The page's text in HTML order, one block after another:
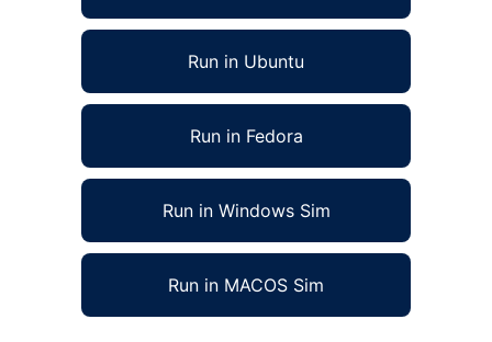
Run in Ubuntu
Run in Fedora
Run in Windows Sim
Run in MACOS Sim